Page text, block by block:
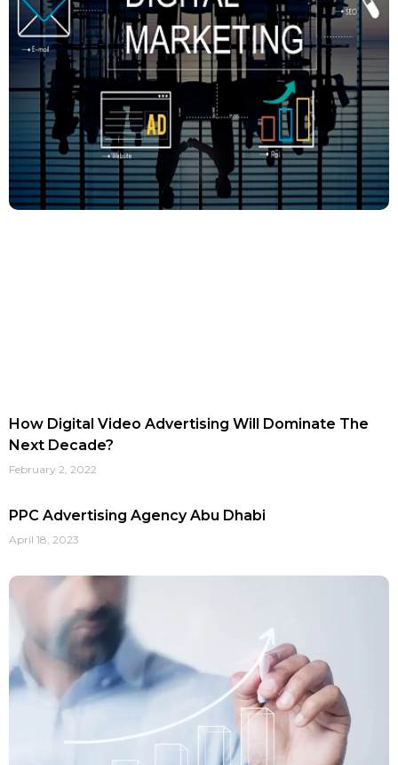
How Digital Video Advertising Will Dominate The
Next Decade?
February 2, 2022
PPC Advertising Agency Abu Dhabi
April 18, 2023